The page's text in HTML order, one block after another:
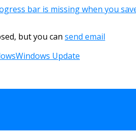
bar is missing when you
but you can send email
Windows Update